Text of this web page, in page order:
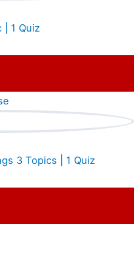
1 Quiz
3 Topics
1 Quiz